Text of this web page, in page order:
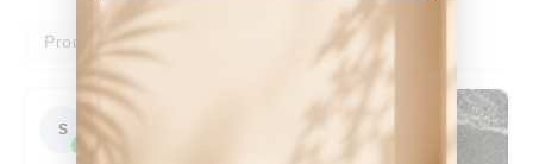
Product reviews Shop reviews
S Sara